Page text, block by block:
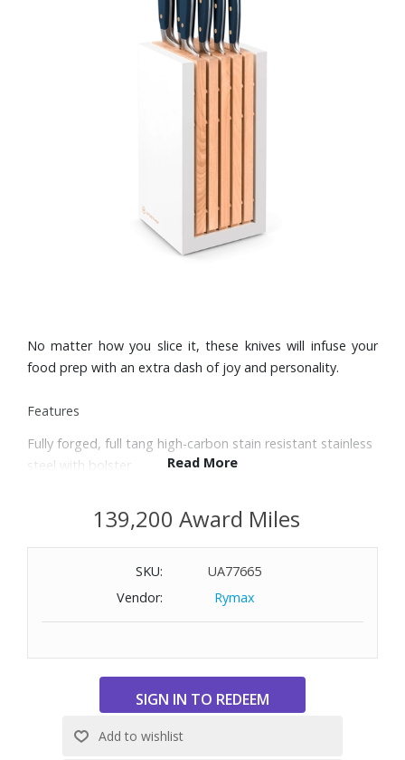
No matter how you slice it, these knives will infuse your
food prep with an extra dash of joy and personality.
Features
Fully forged, full tang high-carbon stain resistant stainless
steel with bolster
sharper with twice the edge retention
58 Rockwell Hardness; 14° blade angle on each side offers
superior sharpness
Brass triple-riveted Polyoxymethylene handle resists
fading and discoloration
Trident logo on the handle is permanent and wear-
Made in Solingen, Germany
Includes 3.5" paring knife, 5" serrated utility knife, 6" utility
knife, 6" chef’s knife, 8" chef’s knife, 7" Santoku with hollow
edge, 9" double-serrated bread knife, and eight-slot knife
Read More
139,200 Award Miles
SKU:
UA77665
Vendor:
Rymax